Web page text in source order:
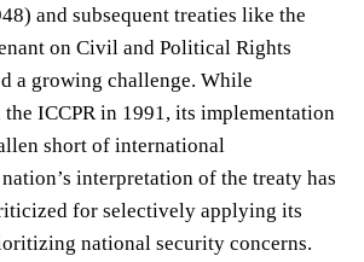
and subsequent treaties like the
on Civil and Political Rights
a growing challenge. While
ICCPR in 1991, its implementation
short of international
interpretation of the treaty has
for selectively applying its
national security concerns.